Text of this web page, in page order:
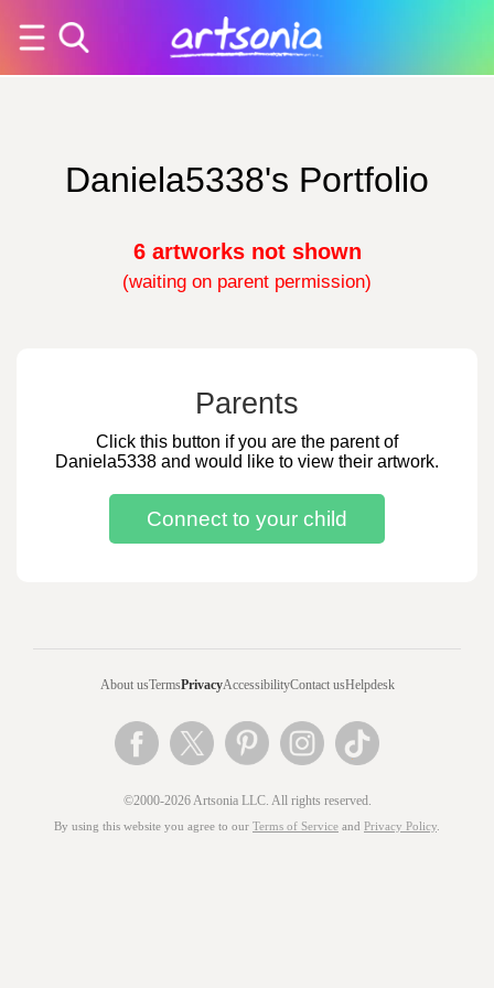
Daniela5338's Portfolio
6 artworks not shown
(waiting on parent permission)
Parents
Click this button if you are the parent of
Daniela5338 and would like to view their artwork.
About usTermsPrivacyAccessibilityContact usHelpdesk
©2000-2026 Artsonia LLC. All rights reserved.
By using this website you agree to our Terms of Service and Privacy Policy